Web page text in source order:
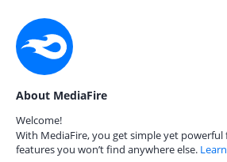
About MediaFire
Welcome!
With MediaFire, you get simple yet
features you won’t find anywhere else.